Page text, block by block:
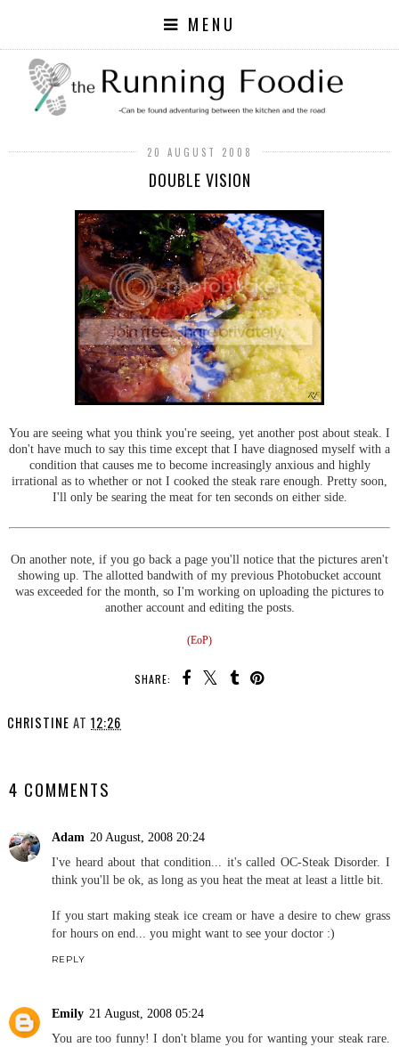
MENU
20 AUGUST 2008
DOUBLE VISION
You are seeing what you think you're seeing, yet another post about steak. I
don't have much to say this time except that I have diagnosed myself with a
condition that causes me to become increasingly anxious and highly
irrational as to whether or not I cooked the steak rare enough. Pretty soon,
I'll only be searing the meat for ten seconds on either side.
On another note, if you go back a page you'll notice that the pictures aren't
showing up. The allotted bandwith of my previous Photobucket account
was exceeded for the month, so I'm working on uploading the pictures to
another account and editing the posts.
(EoP)
SHARE:
CHRISTINE AT 12:26
4 COMMENTS
Adam 20 August, 2008 20:24
I've heard about that condition... it's called OC-Steak Disorder. I
think you'll be ok, as long as you heat the meat at least a little bit.
If you start making steak ice cream or have a desire to chew grass
for hours on end... you might want to see your doctor :)
REPLY
Emily 21 August, 2008 05:24
You are too funny! I don't blame you for wanting your steak rare.